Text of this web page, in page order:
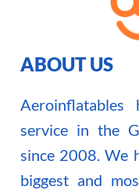
ABOUT US
service in the
since 2008. We
biggest and